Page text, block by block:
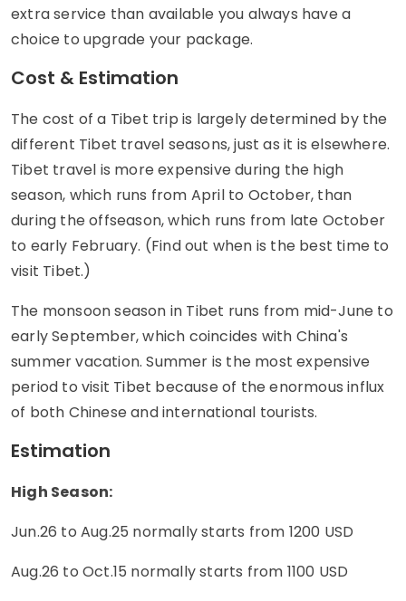
extra service than available you always have a
choice to upgrade your package.
Cost & Estimation
The cost of a Tibet trip is largely determined by the
different Tibet travel seasons, just as it is elsewhere.
Tibet travel is more expensive during the high
season, which runs from April to October, than
during the offseason, which runs from late October
to early February. (Find out when is the best time to
visit Tibet.)
The monsoon season in Tibet runs from mid-June to
early September, which coincides with China's
summer vacation. Summer is the most expensive
period to visit Tibet because of the enormous influx
of both Chinese and international tourists.
Estimation
High Season:
Jun.26 to Aug.25 normally starts from 1200 USD
Aug.26 to Oct.15 normally starts from 1100 USD